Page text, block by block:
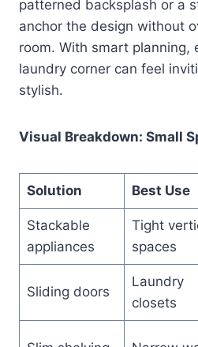
patterned backsplash or a
anchor the design without
room. With smart planning,
laundry corner can feel
stylish.
Visual Breakdown: Small
Solution Best Use
Stackable
appliances
Tight
spaces
Sliding doors
Laundry
closets